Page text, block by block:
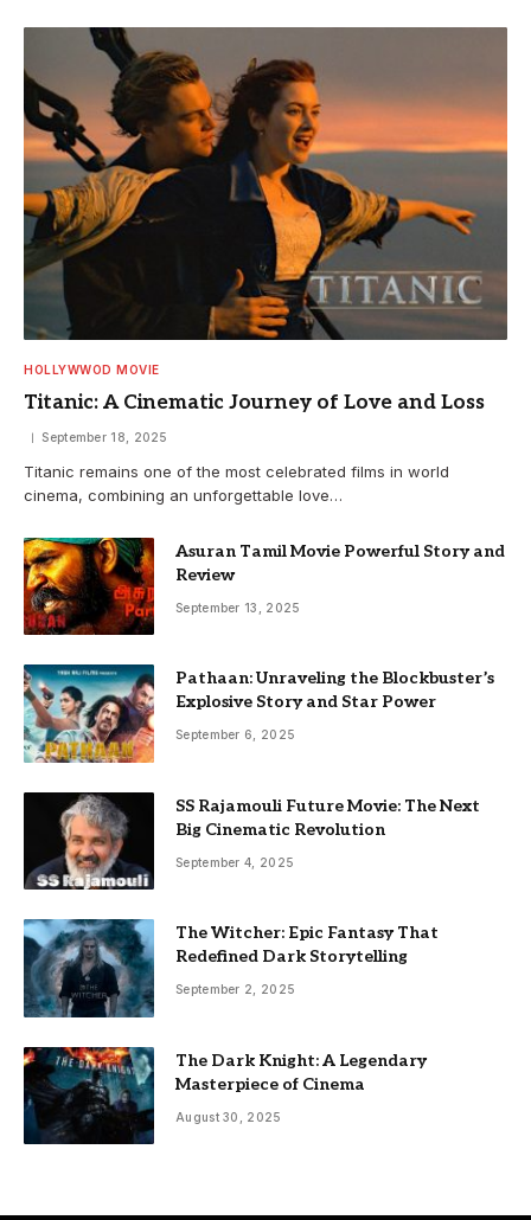
HOLLYWWOD MOVIE
Titanic: A Cinematic Journey of Love and Loss
September 18, 2025
Titanic remains one of the most celebrated films in world
cinema, combining an unforgettable love…
Asuran Tamil Movie Powerful Story and
Review
September 13, 2025
Pathaan: Unraveling the Blockbuster’s
Explosive Story and Star Power
September 6, 2025
SS Rajamouli Future Movie: The Next
Big Cinematic Revolution
September 4, 2025
The Witcher: Epic Fantasy That
Redefined Dark Storytelling
September 2, 2025
The Dark Knight: A Legendary
Masterpiece of Cinema
August 30, 2025